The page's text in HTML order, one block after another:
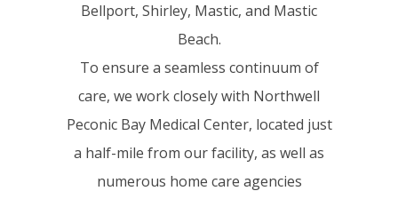
Bellport, Shirley, Mastic, and Mastic
Beach.
To ensure a seamless continuum of
care, we work closely with Northwell
Peconic Bay Medical Center, located just
a half-mile from our facility, as well as
numerous home care agencies